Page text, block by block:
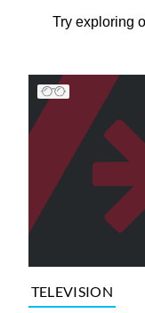
Try exploring
TELEVISION